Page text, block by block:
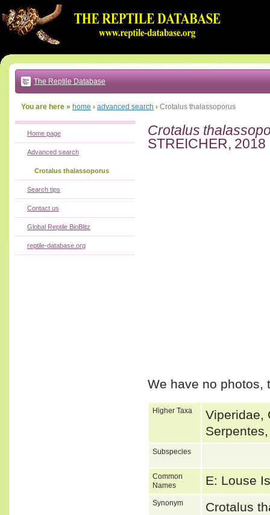
to:
main
text
|
main
navigation
local
The Reptile Database
You are here » home › advanced search › Crotalus thalassoporus
Crotalus
STREICHER, 2018
We have no photos,
Higher Taxa
Viperidae,
Subspecies
Common
Names
E: Louse
Synonym
Crotalus
Home page
Advanced search
Crotalus thalassoporus
Search tips
Contact us
Global Reptile BioBlitz
reptile-database.org